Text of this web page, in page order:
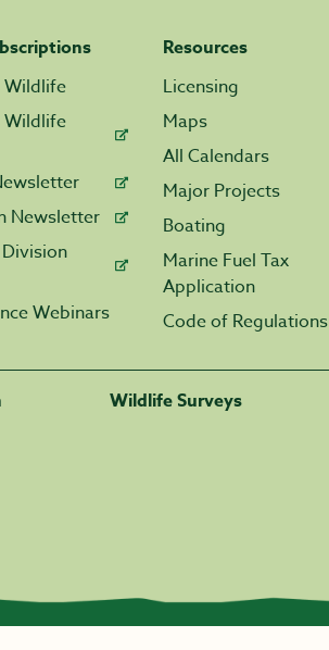
Wildlife
Wildlife
Newsletter
Webinars
Resources
Licensing
Maps
All Calendars
Major Projects
Boating
Marine Fuel Tax
Application
Code of Regulations
Wildlife Surveys